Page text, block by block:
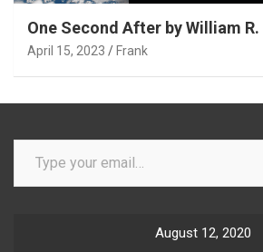
One Second After by William
April 15, 2023 Frank
Type your email…
August 12, 2020